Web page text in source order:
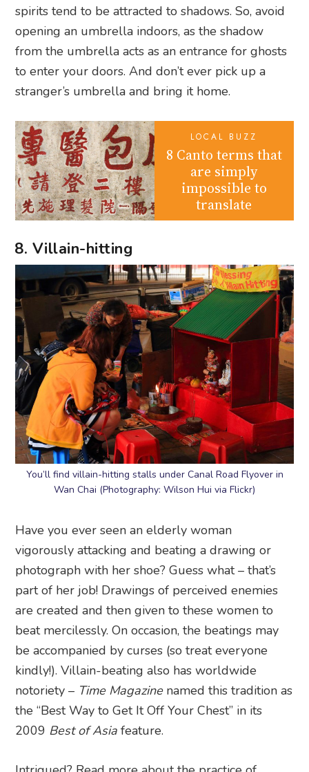
spirits tend to be attracted to shadows. So, avoid
opening an umbrella indoors, as the shadow
from the umbrella acts as an entrance for ghosts
to enter your doors. And don’t ever pick up a
stranger’s umbrella and bring it home.
LOCAL BUZZ
8 Canto terms that
are simply
impossible to
translate
8. Villain-hitting
You’ll find villain-hitting stalls under Canal Road Flyover in
Wan Chai (Photography: Wilson Hui via Flickr)
Have you ever seen an elderly woman
vigorously attacking and beating a drawing or
photograph with her shoe? Guess what – that’s
part of her job! Drawings of perceived enemies
are created and then given to these women to
beat mercilessly. On occasion, the beatings may
be accompanied by curses (so treat everyone
kindly!). Villain-beating also has worldwide
notoriety – Time Magazinenamed this tradition as
the “Best Way to Get It Off Your Chest” in its
2009 Best of Asia feature.